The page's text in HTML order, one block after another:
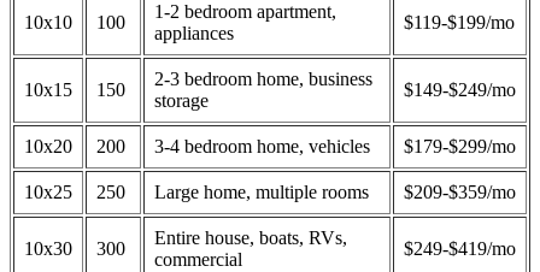
10x10 100
1-2 bedroom apartment,
appliances
$119-$199/mo
10x15 150
2-3 bedroom home, business
storage
$149-$249/mo
10x20 200 3-4 bedroom home, vehicles $179-$299/mo
10x25 250 Large home, multiple rooms $209-$359/mo
10x30 300
Entire house, boats, RVs,
commercial
$249-$419/mo